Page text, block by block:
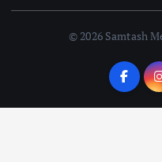
© 2026 Samtash